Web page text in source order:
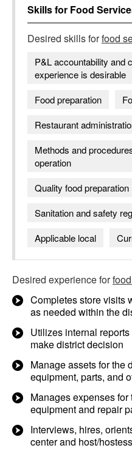
Skills for Food
Desired skills forfood
P&L accountability and
experience is desirable
Food preparation
Restaurant
Methods and
operation
Quality food preparation
Sanitation and safety
Applicable local
Desired experience for
Completes store visits
as needed within the
Utilizes internal
make district decision
Manage assets for the
equipment, parts, and
Manages expenses for
equipment and repair
Interviews, hires,
center and host/